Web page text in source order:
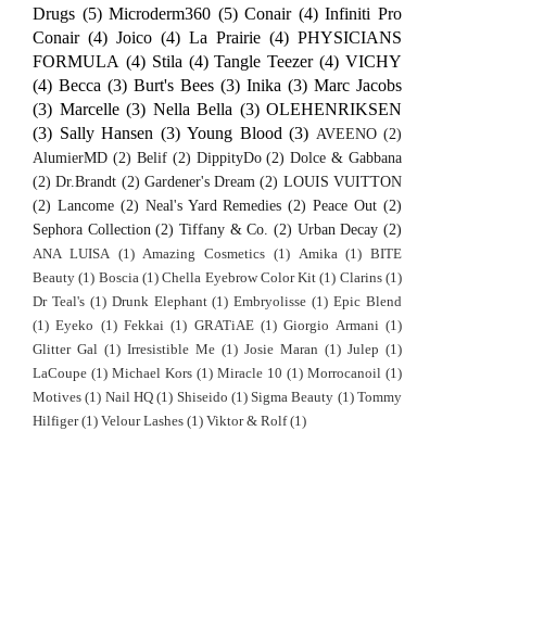
Drugs (5) Microderm360 (5) Conair (4) Infiniti Pro
Conair (4) Joico (4) La Prairie (4) PHYSICIANS
FORMULA (4) Stila (4) Tangle Teezer (4) VICHY
(4) Becca (3) Burt's Bees (3) Inika (3) Marc Jacobs
(3) Marcelle (3) Nella Bella (3) OLEHENRIKSEN
(3) Sally Hansen (3) Young Blood (3) AVEENO (2)
AlumierMD (2) Belif (2) DippityDo (2) Dolce & Gabbana
(2) Dr.Brandt (2) Gardener's Dream (2) LOUIS VUITTON
(2) Lancome (2) Neal's Yard Remedies (2) Peace Out (2)
Sephora Collection (2) Tiffany & Co. (2) Urban Decay (2)
ANA LUISA (1) Amazing Cosmetics (1) Amika (1) BITE
Beauty (1) Boscia (1) Chella Eyebrow Color Kit (1) Clarins (1)
Dr Teal's (1) Drunk Elephant (1) Embryolisse (1) Epic Blend
(1) Eyeko (1) Fekkai (1) GRATiAE (1) Giorgio Armani (1)
Glitter Gal (1) Irresistible Me (1) Josie Maran (1) Julep (1)
LaCoupe (1) Michael Kors (1) Miracle 10 (1) Morrocanoil (1)
Motives (1) Nail HQ (1) Shiseido (1) Sigma Beauty (1) Tommy
Hilfiger (1) Velour Lashes (1) Viktor & Rolf (1)